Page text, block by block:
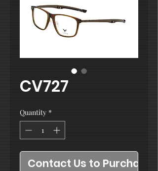
CV727
Quantity *
Contact Us to Purchase